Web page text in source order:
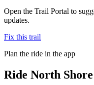
Open the Trail Portal to
updates.
Fix this trail
Plan the ride in the app
Ride North